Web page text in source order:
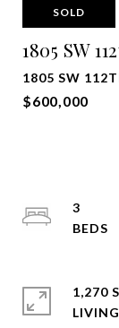
SOLD
1805 SW
1805 SW
$600,000
3
1,270
LIVING